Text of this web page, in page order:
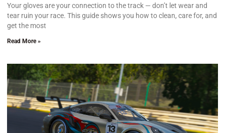
Your gloves are your connection to the track — don’t let wear and
tear ruin your race. This guide shows you how to clean, care for, and
get the most
Read More »